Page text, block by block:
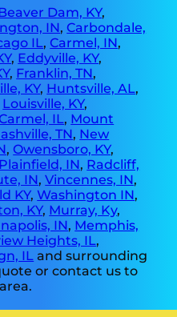
Dam, KY,
IN,Carbondale,
IL,Carmel, IN,
, Eddyville, KY,
, Franklin, TN,
KY, Huntsville, AL,
Louisville, KY,
IL, Mount
TN, New
,Owensboro, KY,
Plainfield, IN, Radcliff,
IN,Vincennes, IN,
KY,Washington IN,
KY, Murray, Ky,
IN, Memphis,
Heights, IL,
IL and surrounding
or contact us to